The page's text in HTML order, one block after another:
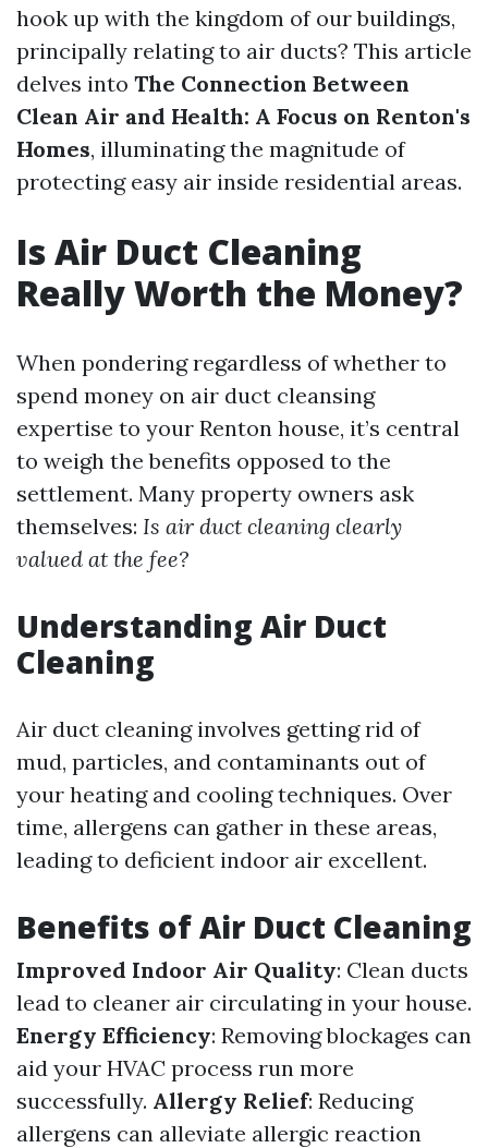
hook up with the kingdom of our buildings,
principally relating to air ducts? This article
delves into The Connection Between
Clean Air and Health: A Focus on Renton's
Homes, illuminating the magnitude of
protecting easy air inside residential areas.
Is Air Duct Cleaning
Really Worth the Money?
When pondering regardless of whether to
spend money on air duct cleansing
expertise to your Renton house, it’s central
to weigh the benefits opposed to the
settlement. Many property owners ask
themselves: Is air duct cleaning clearly
valued at the fee?
Understanding Air Duct
Cleaning
Air duct cleaning involves getting rid of
mud, particles, and contaminants out of
your heating and cooling techniques. Over
time, allergens can gather in these areas,
leading to deficient indoor air excellent.
Benefits of Air Duct Cleaning
Improved Indoor Air Quality: Clean ducts
lead to cleaner air circulating in your house.
Energy Efficiency: Removing blockages can
aid your HVAC process run more
successfully. Allergy Relief: Reducing
allergens can alleviate allergic reaction